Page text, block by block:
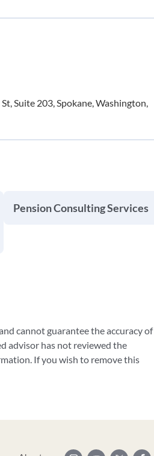
Suite 203, Spokane, Washington,
Pension Consulting Services
cannot guarantee the accuracy of
advisor has not reviewed the
If you wish to remove this